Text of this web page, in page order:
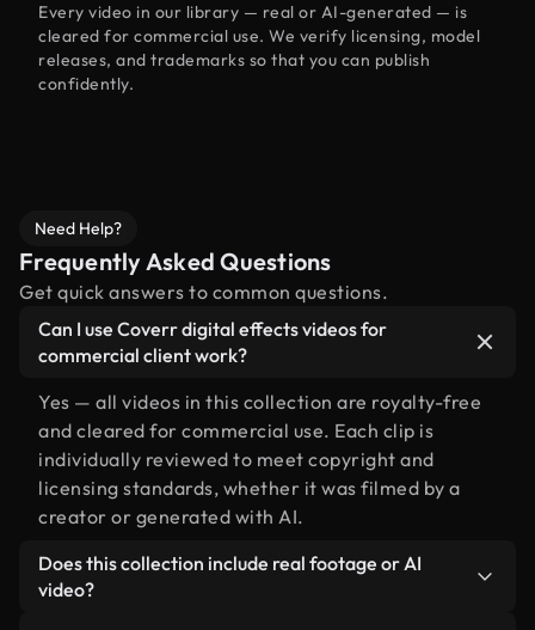
Every video in our library — real or AI-generated — is
cleared for commercial use. We verify licensing, model
releases, and trademarks so that you can publish
confidently.
Need Help?
Frequently Asked Questions
Get quick answers to common questions.
Can I use Coverr digital effects videos for
commercial client work?
Yes — all videos in this collection are royalty-free
and cleared for commercial use. Each clip is
individually reviewed to meet copyright and
licensing standards, whether it was filmed by a
creator or generated with AI.
Does this collection include real footage or AI
video?